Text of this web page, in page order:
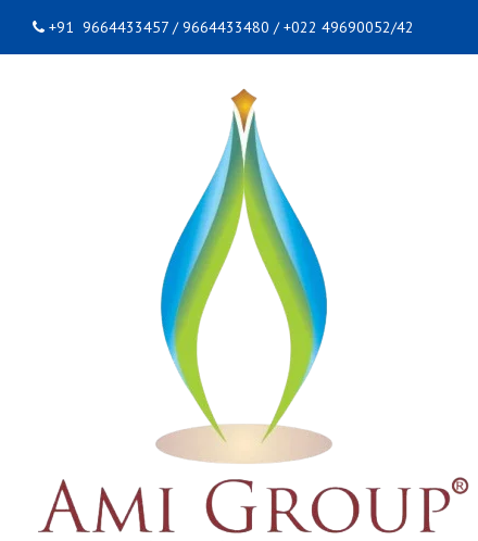
+91 9664433457 / 9664433480 / +022 49690052/42